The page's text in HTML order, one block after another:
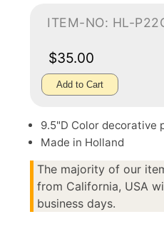
ITEM-NO: HL-
$35.00
Add to Cart
9.5"D Color decorative
Made in Holland
The majority of our
from California, USA
business days.